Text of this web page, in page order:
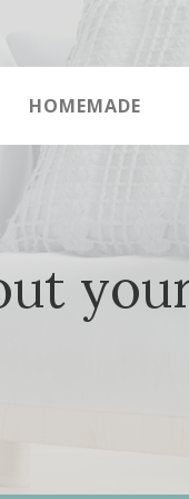
HOMEMADE